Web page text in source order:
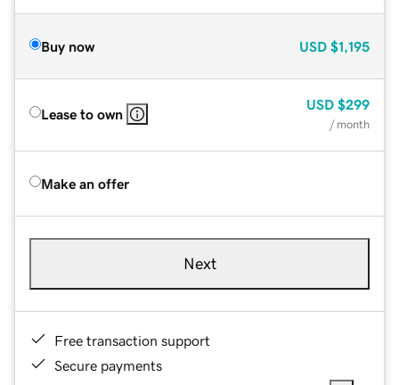
Buy now USD $1,195
Lease to own
USD $299
/ month
Make an offer
Next
Free transaction support
Secure payments